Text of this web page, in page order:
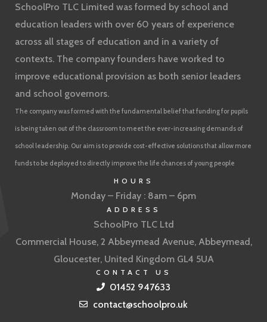
SchoolPro TLC Limited was formed by school and
education leaders with over 60 years of experience
across all stages of education and in a variety of
contexts. The company founders have worked to
improve educational provision as both senior leaders
and school governors.
The company was formed with the fundamental belief that funding for pupils
is being taken out of the classroom to meet the ever-increasing demands of
school leadership. Our aim is to provide cost-effective solutions that allow more
funds to be deployed to directly improve the life chances of young people
HOURS
Monday – Friday : 8am – 6pm
ADDRESS
SchoolPro TLC Ltd
Commercial House, 2 Abbeymead Avenue, Abbeymead,
Gloucester, United Kingdom GL4 5UA
CONTACT US
01452 947633
contact@schoolpro.uk